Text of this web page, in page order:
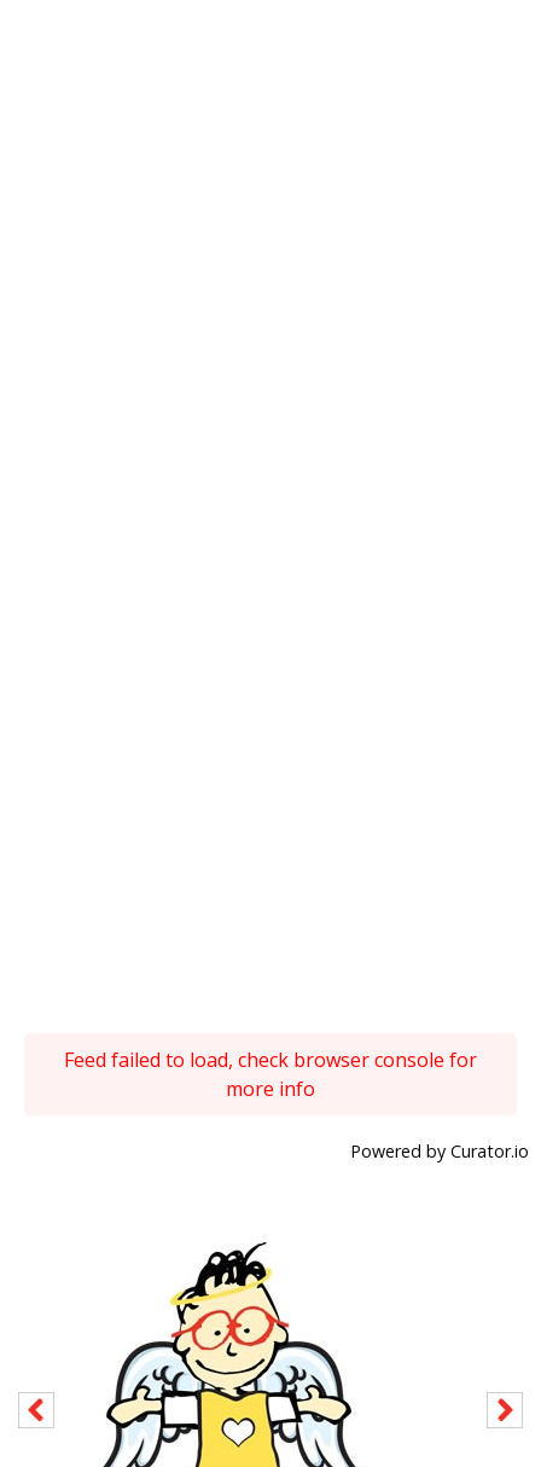
Feed failed to load, check browser console for
more info
Powered by Curator.io